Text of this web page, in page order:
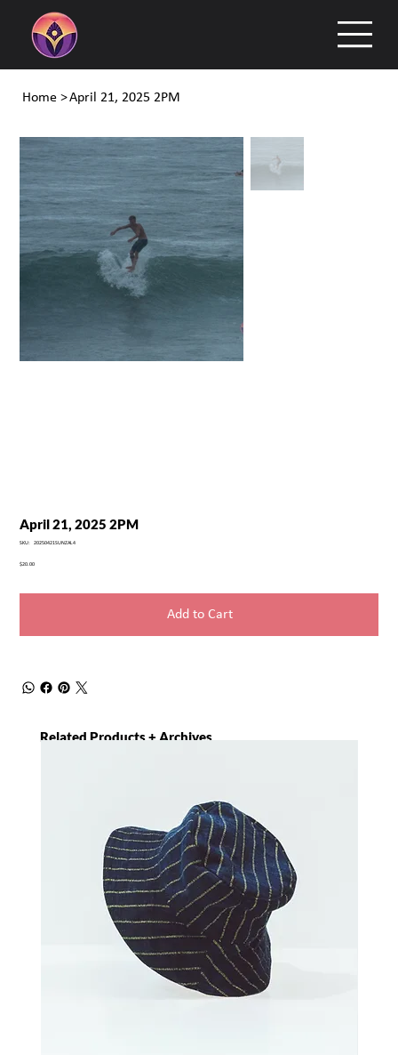
Home >April 21, 2025 2PM
April 21, 2025 2PM
SKU:
SKU
20250421SUNZAL4
Price
$20.00
Add to Cart
Related Products + Archives